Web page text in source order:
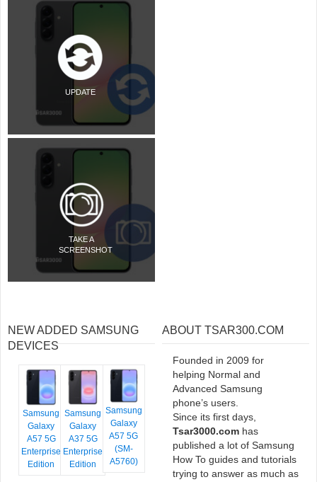
UPDATE
TAKE A
SCREENSHOT
NEW ADDED SAMSUNG
DEVICES
Samsung
Galaxy
A57 5G
Enterprise
Edition
Samsung
Galaxy
A37 5G
Enterprise
Edition
Samsung
Galaxy
A57 5G
(SM-
A5760)
ABOUT TSAR300.COM
Founded in 2009 for
helping Normal and
Advanced Samsung
phone’s users.
Since its first days,
Tsar3000.com has
published a lot of Samsung
How To guides and tutorials
trying to answer as much as